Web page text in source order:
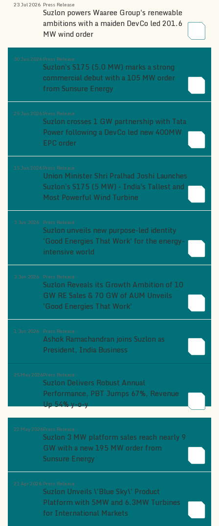
23 Jul 2026 Press Release
Suzlon powers Waaree Group's renewable
ambitions with a maiden DevCo led 201.6
MW wind order
30 Jun 2026 Press Release
Suzlon's S175 (5.0 MW) marks a strong
commercial debut with a 105 MW order
from Sunsure Energy
25 Jun 2026 Press Release
Suzlon crosses 1 GW partnership with Tata
Power following a DevCo led new 400MW
EPC order
15 Jun 2026 Press Release
Union Minister Shri Pralhad Joshi Launches
Suzlon's S175 (5 MW) - India's Tallest and
Most Powerful Wind Turbine
3 Jun 2026 Press Release
Suzlon unveils new purpose-led identity
'Good Energies That Work' for the energy-
intensive world
3 Jun 2026 Press Release
Suzlon Reveals its Growth Ambition of 10
GW RE Sales & 70 GW of AUM Unveils
'Good Energies That Work'
1 Jun 2026 Press Release
Ashok Ramachandran joins Suzlon as
President, India Business
25 May 2026Press Release
Suzlon Delivers Robust Annual
Performance, PBT Jumps 67%, Revenue
Up 54% y-o-y
22 May 2026Press Release
Suzlon 3 MW platform sales reach nearly 9
GW with a new 195 MW order from
Sunsure Energy
21 Apr 2026 Press Release
Suzlon Unveils \'Blue Sky\' Product
Platform with 5MW and 6.3MW Turbines
for International Markets